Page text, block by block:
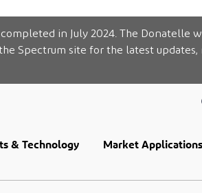
in July 2024. The Donatelle
Spectrum site for the latest
& Technology Market